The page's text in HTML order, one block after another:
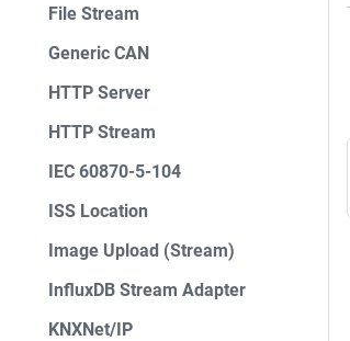
File Stream
Generic CAN
HTTP Server
HTTP Stream
IEC 60870-5-104
ISS Location
Image Upload (Stream)
InfluxDB Stream Adapter
KNXNet/IP